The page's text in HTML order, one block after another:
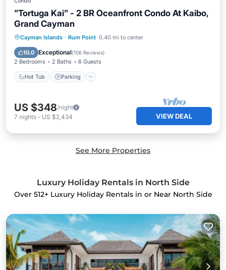
"Tortuga Kai" - 2 BR Oceanfront Condo At Kaibo,
Grand Cayman
Cayman Islands · Rum Point 0.40 mi to center
10.0 Exceptional(106 Reviews)
2 Bedrooms 2 Baths 6 Guests
Hot Tub Parking
Hot Tub Parking
Pool
Ocean View
US $348/night
7 nights - US $2,434 VIEW DEAL
See More Properties
Luxury Holiday Rentals in North Side
Over 512+ Luxury Holiday Rentals in or Near North Side